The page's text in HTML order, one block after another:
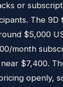
or
The 9D
$5,000
month
$7,400.
openly,